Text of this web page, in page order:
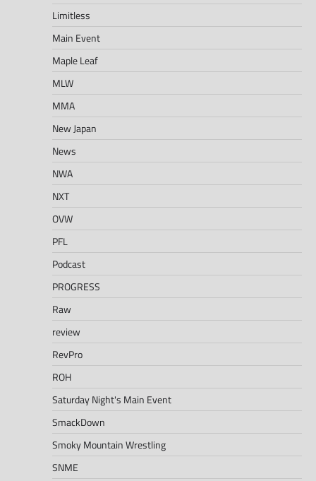
Limitless
Main Event
Maple Leaf
MLW
MMA
New Japan
News
NWA
NXT
OVW
PFL
Podcast
PROGRESS
Raw
review
RevPro
ROH
Saturday Night's Main Event
SmackDown
Smoky Mountain Wrestling
SNME